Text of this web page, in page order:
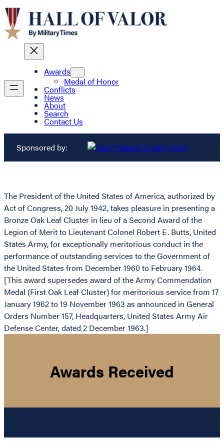
Awards
Medal of Honor
Conflicts
News
About
Search
Contact Us
Sponsored by:
The President of the United States of America, authorized by
Act of Congress, 20 July 1942, takes pleasure in presenting a
Bronze Oak Leaf Cluster in lieu of a Second Award of the
Legion of Merit to Lieutenant Colonel Robert E. Butts, United
States Army, for exceptionally meritorious conduct in the
performance of outstanding services to the Government of
the United States from December 1960 to February 1964.
[This award supersedes award of the Army Commendation
Medal (First Oak Leaf Cluster) for meritorious service from 17
January 1962 to 19 November 1963 as announced in General
Orders Number 157, Headquarters, United States Army Air
Defense Center, dated 2 December 1963.]
Awards Received